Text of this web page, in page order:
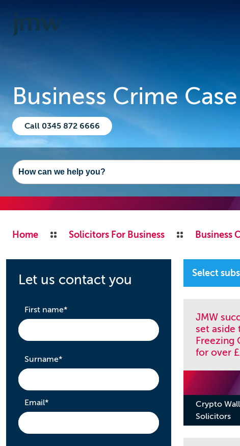
Business Crime
Call 0345 872 6666
Home Solicitors For Business Business
Let us contact you
First name*required
Surname*required
Email*required
JMW
set aside
Freezing
for over
Crypto
Solicitors